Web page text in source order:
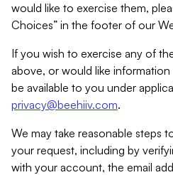
would like to exercise them,
Choices” in the footer of our
If you wish to exercise any of
above, or would like
be available to you under
privacy@beehiiv.com.
We may take reasonable steps
your request, including by
with your account, the email